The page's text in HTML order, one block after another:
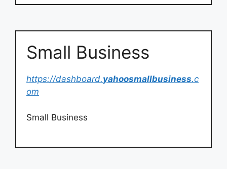
Small Business
https://dashboard.yahoosmallbusiness.c
om
Small Business